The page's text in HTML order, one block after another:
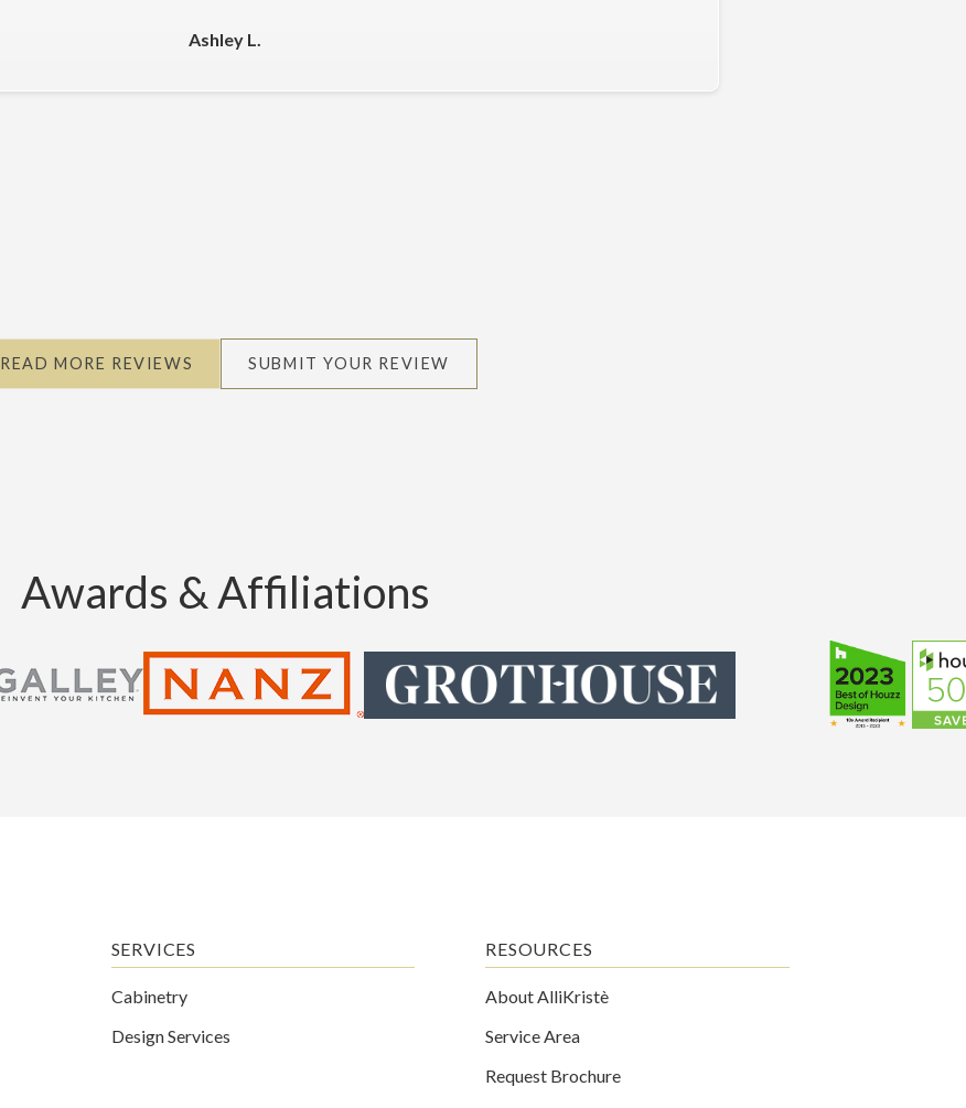
Ashley L.
READ MORE REVIEWS SUBMIT YOUR REVIEW
Awards & Affiliations
SERVICES
Cabinetry
Design Services
RESOURCES
About AlliKristè
Service Area
Request Brochure